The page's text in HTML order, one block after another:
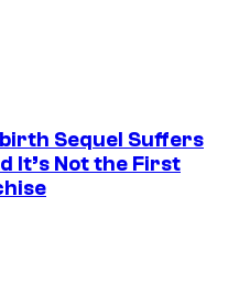
Sequel Suffers
It’s Not the First